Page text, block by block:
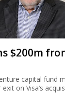
$200m
capital fund
on Visa’s